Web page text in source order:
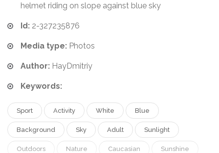
helmet riding on slope against blue sky
Id: 2-327235876
Media type: Photos
Author: HayDmitriy
Keywords:
Sport Activity White Blue
Background Sky Adult Sunlight
Outdoors Nature Caucasian Sunshine